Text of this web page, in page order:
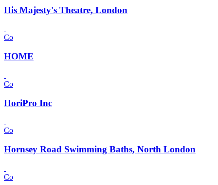
His Majesty's Theatre, London
Co
HOME
Co
HoriPro Inc
Co
Hornsey Road Swimming Baths, North London
Co